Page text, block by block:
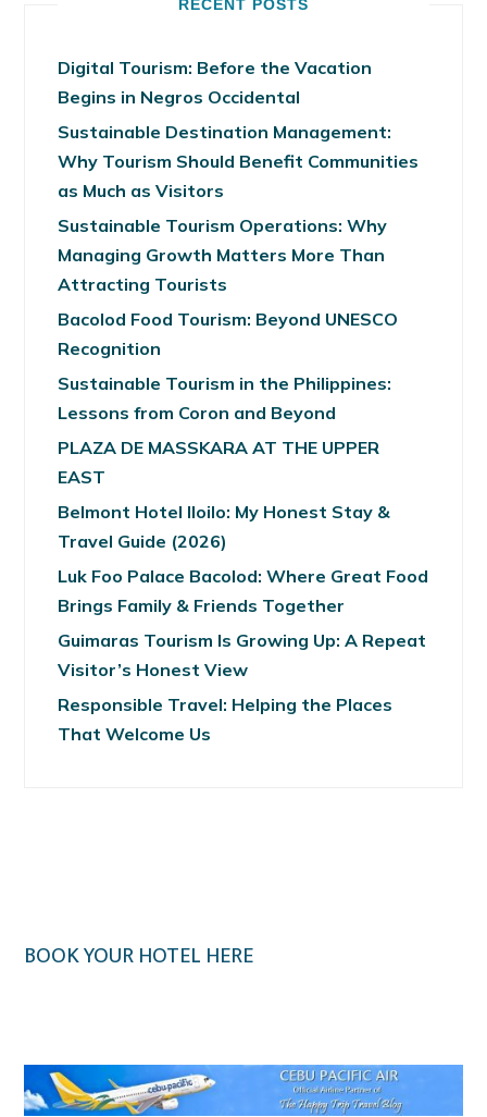
RECENT POSTS
Digital Tourism: Before the Vacation
Begins in Negros Occidental
Sustainable Destination Management:
Why Tourism Should Benefit Communities
as Much as Visitors
Sustainable Tourism Operations: Why
Managing Growth Matters More Than
Attracting Tourists
Bacolod Food Tourism: Beyond UNESCO
Recognition
Sustainable Tourism in the Philippines:
Lessons from Coron and Beyond
PLAZA DE MASSKARA AT THE UPPER
EAST
Belmont Hotel Iloilo: My Honest Stay &
Travel Guide (2026)
Luk Foo Palace Bacolod: Where Great Food
Brings Family & Friends Together
Guimaras Tourism Is Growing Up: A Repeat
Visitor’s Honest View
Responsible Travel: Helping the Places
That Welcome Us
BOOK YOUR HOTEL HERE